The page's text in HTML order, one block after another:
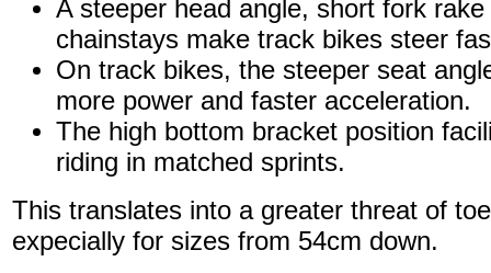
A steeper head angle, short fork
chainstays make track bikes steer
On track bikes, the steeper seat
more power and faster acceleration.
The high bottom bracket position
riding in matched sprints.
This translates into a greater threat of
expecially for sizes from 54cm down.